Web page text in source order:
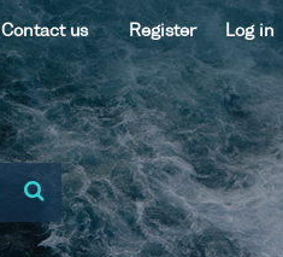
Contact us Register Log in